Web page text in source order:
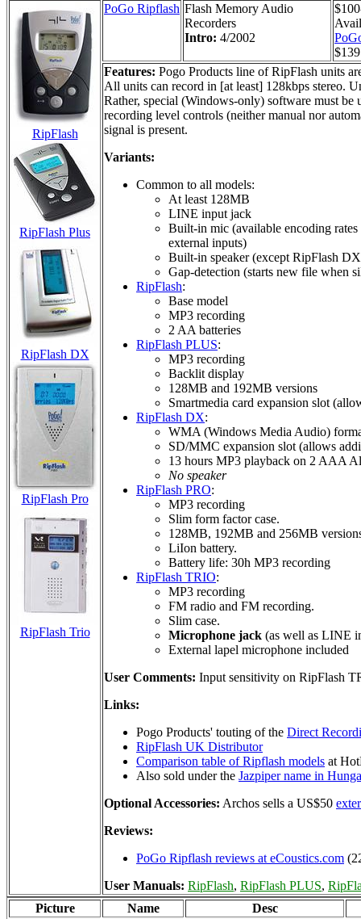
RipFlash
RipFlash Plus
RipFlash DX
RipFlash Pro
RipFlash Trio
PoGo Ripflash Flash Memory Audio
Recorders
Intro: 4/2002
Features: Pogo Products line of RipFlash units
All units can record in [at least] 128kbps stereo.
Rather, special (Windows-only) software must
recording level controls (neither manual nor
signal is present.
Variants:
Common to all models:
At least 128MB
LINE input jack
Built-in mic (available encoding
external inputs)
Built-in speaker (except RipFlash
Gap-detection (starts new file when
RipFlash:
Base model
MP3 recording
2 AA batteries
RipFlash PLUS:
MP3 recording
Backlit display
128MB and 192MB versions
Smartmedia card expansion slot
RipFlash DX:
WMA (Windows Media Audio)
SD/MMC expansion slot (allows
13 hours MP3 playback on 2 AAA
No speaker
RipFlash PRO:
MP3 recording
Slim form factor case.
128MB, 192MB and 256MB
LiIon battery.
Battery life: 30h MP3 recording
RipFlash TRIO:
MP3 recording
FM radio and FM recording.
Slim case.
Microphone jack (as well as LINE
External lapel microphone included
User Comments: Input sensitivity on RipFlash
Links:
Pogo Products' touting of the Direct
RipFlash UK Distributor
Comparison table of Ripflash models at
Also sold under the Jazpiper name in
Optional Accessories: Archos sells a US$50
Reviews:
PoGo Ripflash reviews at eCoustics.com
User Manuals: RipFlash, RipFlash PLUS,
Picture
Name Desc